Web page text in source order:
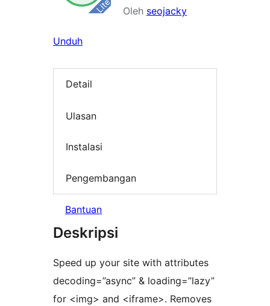
Oleh seojacky
Unduh
Detail
Ulasan
Instalasi
Pengembangan
Bantuan
Deskripsi
Speed up your site with attributes
decoding=”async” & loading=”lazy”
for <img> and <iframe>. Removes